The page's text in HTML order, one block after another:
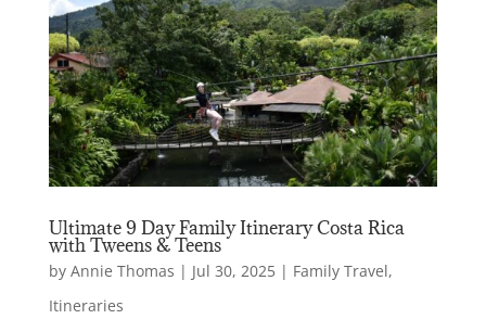
Ultimate 9 Day Family Itinerary Costa Rica
with Tweens & Teens
by Annie Thomas | Jul 30, 2025| Family Travel,
Itineraries